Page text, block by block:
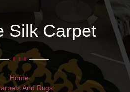
Silk Carpet
Home
And Rugs